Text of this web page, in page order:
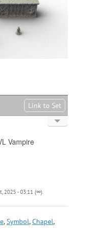
Link to Set
Vampire
2025 - 03:11 (∞).
,Symbol,Chapel,